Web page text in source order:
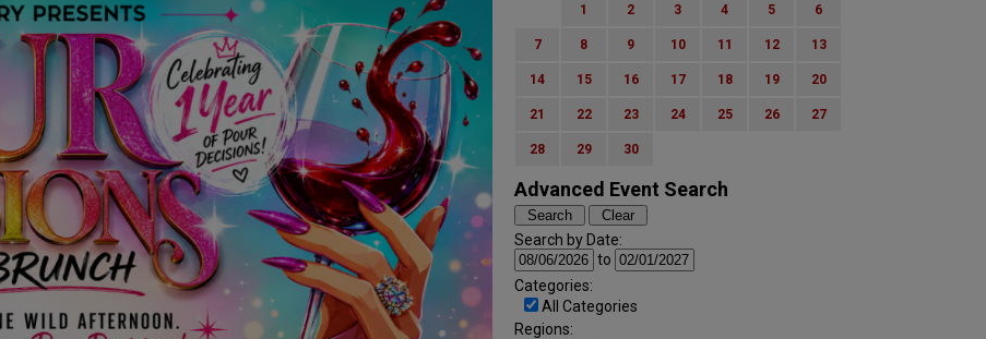
1
2 3 4 5 6
7 8 9 10 11 12 13
14 15 16 17 18 19 20
21 22 23 24 25 26 27
28 29 30
Advanced Event Search
Search by Date:
to
Categories:
All Categories
Regions: